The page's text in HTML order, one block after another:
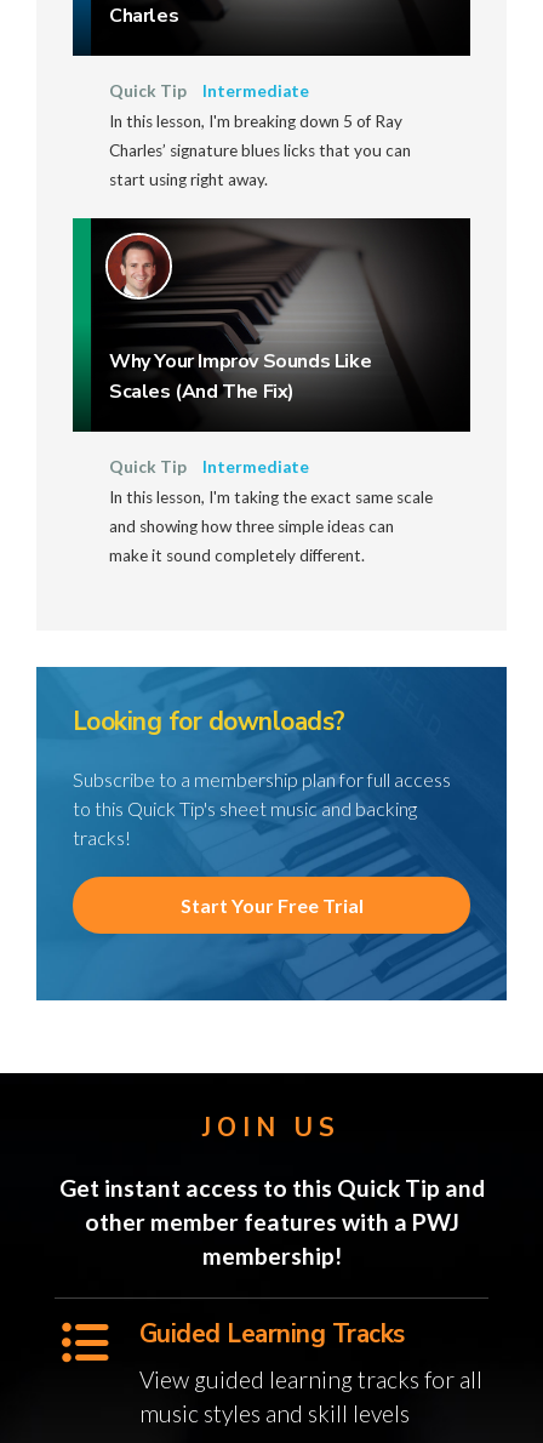
Charles
Quick Tip
Intermediate
In this lesson, I'm breaking down 5 of Ray
Charles’ signature blues licks that you can
start using right away.
Why Your Improv Sounds Like
Scales (And The Fix)
Quick Tip
Intermediate
In this lesson, I'm taking the exact same scale
and showing how three simple ideas can
make it sound completely different.
Looking for downloads?
Subscribe to a membership plan for full access
to this Quick Tip's sheet music and backing
tracks!
Start Your Free Trial
JOIN US
Get instant access to this Quick Tip and
other member features with a PWJ
membership!
Guided Learning Tracks
View guided learning tracks for all
music styles and skill levels